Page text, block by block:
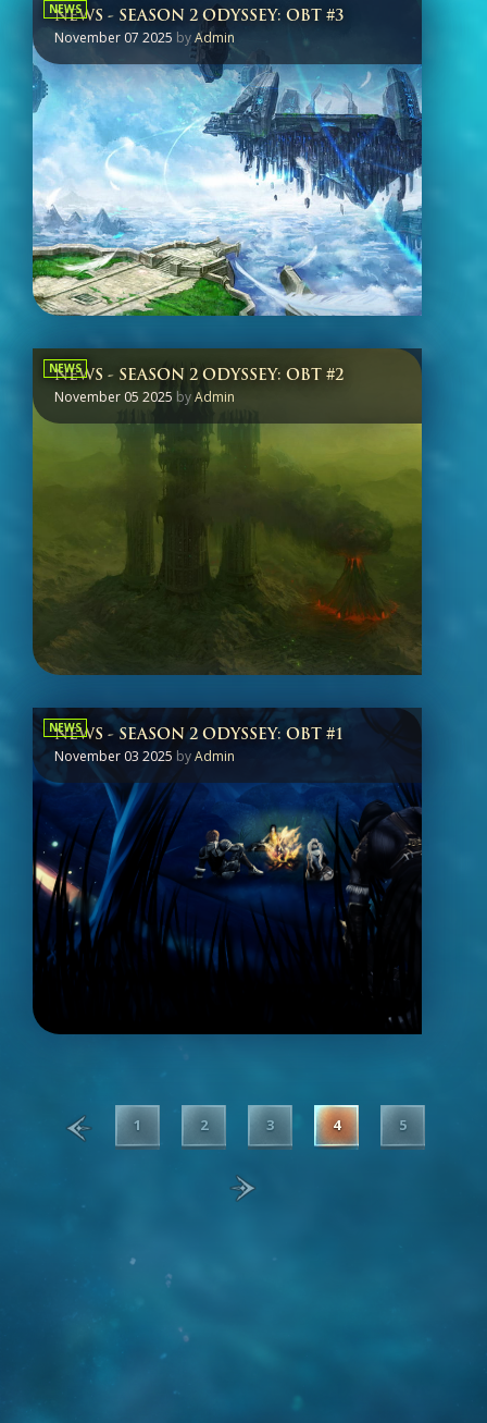
NEWS - SEASON 2 ODYSSEY: OBT #3
November 07 2025 byAdmin
NEWS
NEWS - SEASON 2 ODYSSEY: OBT #2
November 05 2025 byAdmin
NEWS
NEWS - SEASON 2 ODYSSEY: OBT #1
November 03 2025 byAdmin
NEWS
1 2 3 4 5